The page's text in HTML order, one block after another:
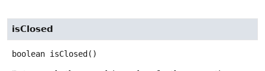
isClosed
boolean isClosed ()